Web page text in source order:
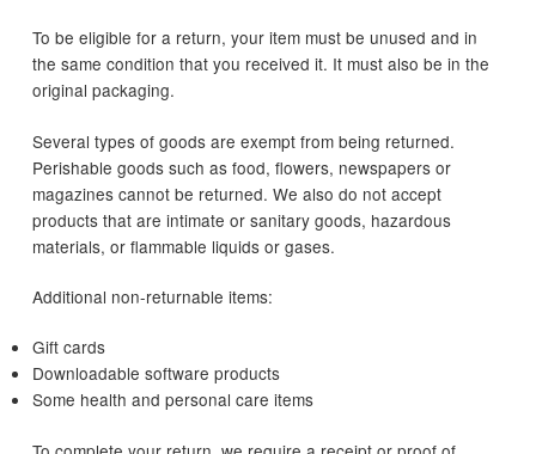
To be eligible for a return, your item must be unused and in
the same condition that you received it. It must also be in the
original packaging.
Several types of goods are exempt from being returned.
Perishable goods such as food, flowers, newspapers or
magazines cannot be returned. We also do not accept
products that are intimate or sanitary goods, hazardous
materials, or flammable liquids or gases.
Additional non-returnable items:
Gift cards
Downloadable software products
Some health and personal care items